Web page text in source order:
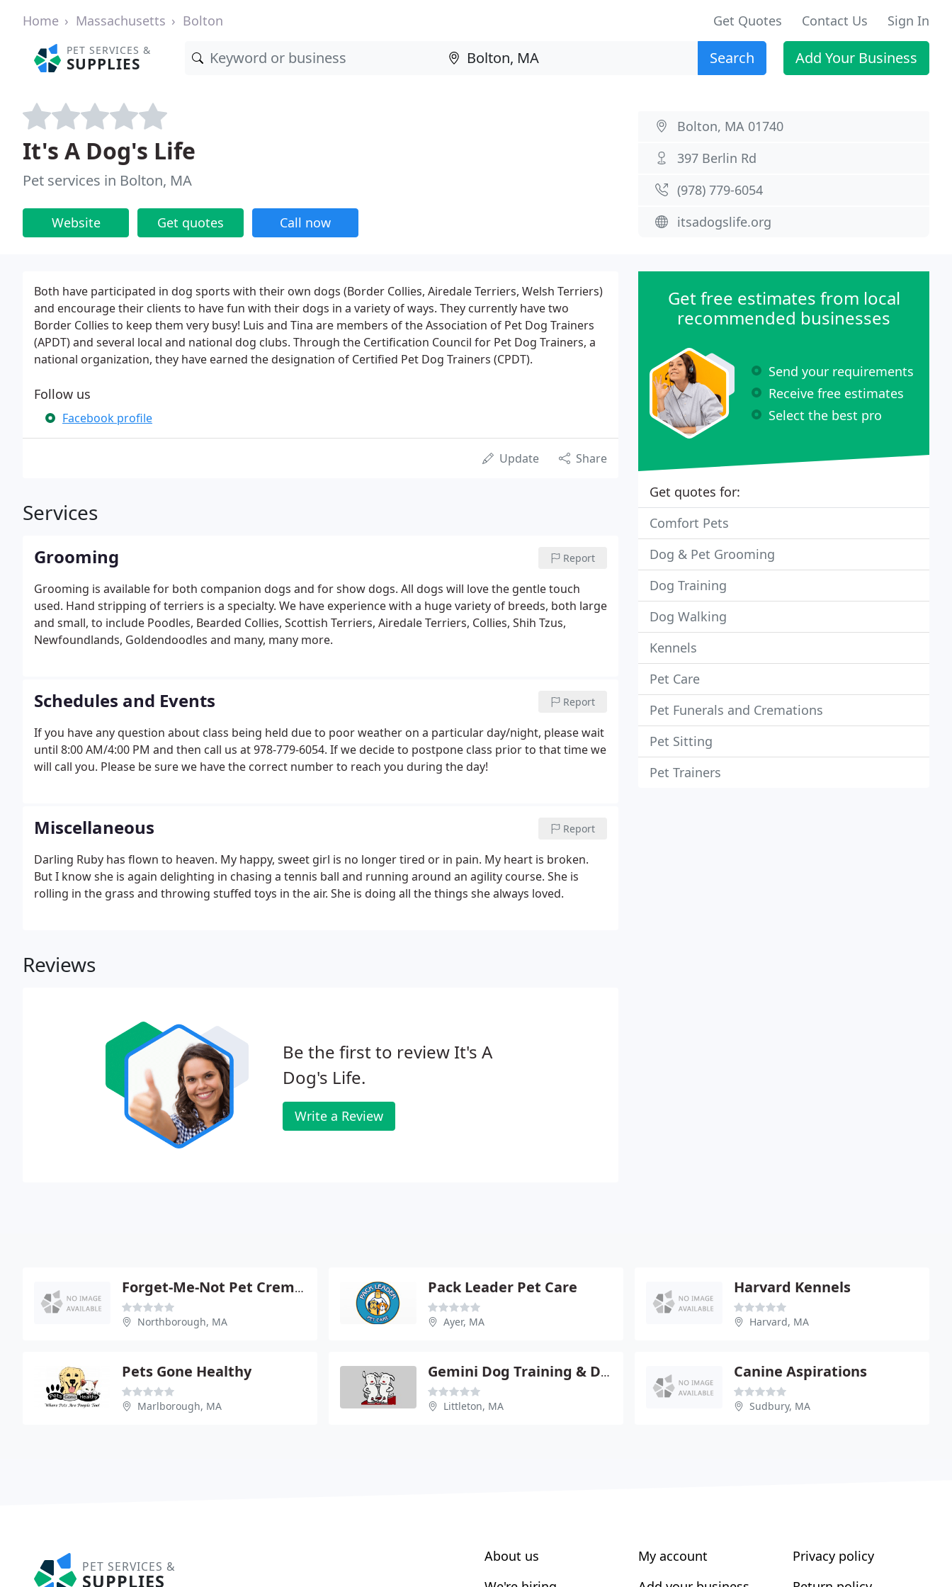
Home Massachusetts Bolton Get Quotes Contact Us Sign In
PET SERVICES &
SUPPLIES Search Add Your Business
It's A Dog's Life
Pet services in Bolton, MA
Website Get quotes Call now
Bolton, MA 01740
397 Berlin Rd
(978) 779-6054
itsadogslife.org
Both have participated in dog sports with their own dogs (Border Collies, Airedale Terriers, Welsh Terriers)
and encourage their clients to have fun with their dogs in a variety of ways. They currently have two
Border Collies to keep them very busy! Luis and Tina are members of the Association of Pet Dog Trainers
(APDT) and several local and national dog clubs. Through the Certification Council for Pet Dog Trainers, a
national organization, they have earned the designation of Certified Pet Dog Trainers (CPDT).
Follow us
Facebook profile
Update Share
Services
Grooming Report
Grooming is available for both companion dogs and for show dogs. All dogs will love the gentle touch
used. Hand stripping of terriers is a specialty. We have experience with a huge variety of breeds, both large
and small, to include Poodles, Bearded Collies, Scottish Terriers, Airedale Terriers, Collies, Shih Tzus,
Newfoundlands, Goldendoodles and many, many more.
Schedules and Events Report
If you have any question about class being held due to poor weather on a particular day/night, please wait
until 8:00 AM/4:00 PM and then call us at 978-779-6054. If we decide to postpone class prior to that time we
will call you. Please be sure we have the correct number to reach you during the day!
Miscellaneous Report
Darling Ruby has flown to heaven. My happy, sweet girl is no longer tired or in pain. My heart is broken.
But I know she is again delighting in chasing a tennis ball and running around an agility course. She is
rolling in the grass and throwing stuffed toys in the air. She is doing all the things she always loved.
Reviews
Be the first to review It's A
Dog's Life.
Write a Review
Get free estimates from local
recommended businesses
Send your requirements
Receive free estimates
Select the best pro
Get quotes for:
Comfort Pets
Dog & Pet Grooming
Dog Training
Dog Walking
Kennels
Pet Care
Pet Funerals and Cremations
Pet Sitting
Pet Trainers
Forget-Me-Not Pet Crematory
Northborough, MA
Pack Leader Pet Care
Ayer, MA
Harvard Kennels
Harvard, MA
Pets Gone Healthy
Marlborough, MA
Gemini Dog Training & Day Care
Littleton, MA
Canine Aspirations
Sudbury, MA
PET SERVICES &
SUPPLIES
About us
My account
Privacy policy